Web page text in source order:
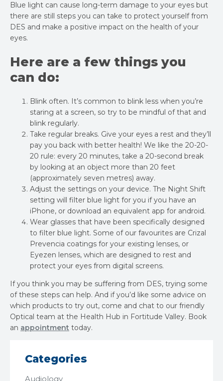
Blue light can cause long-term damage to your eyes but
there are still steps you can take to protect yourself from
DES and make a positive impact on the health of your
eyes.
Here are a few things you
can do:
Blink often. It’s common to blink less when you’re
staring at a screen, so try to be mindful of that and
blink regularly.
Take regular breaks. Give your eyes a rest and they’ll
pay you back with better health! We like the 20-20-
20 rule: every 20 minutes, take a 20-second break
by looking at an object more than 20 feet
(approximately seven metres) away.
Adjust the settings on your device. The Night Shift
setting will filter blue light for you if you have an
iPhone, or download an equivalent app for android.
Wear glasses that have been specifically designed
to filter blue light. Some of our favourites are Crizal
Prevencia coatings for your existing lenses, or
Eyezen lenses, which are designed to rest and
protect your eyes from digital screens.
If you think you may be suffering from DES, trying some
of these steps can help. And if you’d like some advice on
which products to try out, come and chat to our friendly
Optical team at the Health Hub in Fortitude Valley. Book
an appointment today.
Categories
Audiology